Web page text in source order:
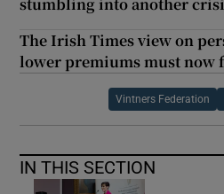
The Irish Times view on
lower premiums must now
Vintners Federation
IN THIS SECTION